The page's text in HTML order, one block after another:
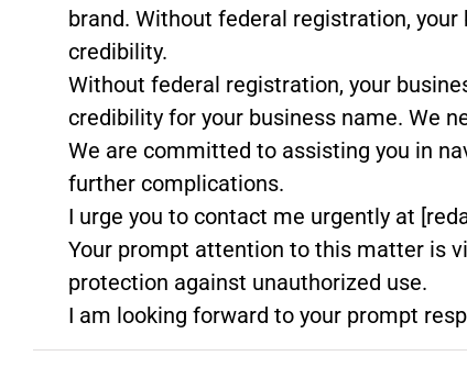
brand. Without federal registration,
credibility.
Without federal registration, your
credibility for your business name. We
We are committed to assisting you in
further complications.
I urge you to contact me urgently at
Your prompt attention to this matter is
protection against unauthorized use.
I am looking forward to your prompt